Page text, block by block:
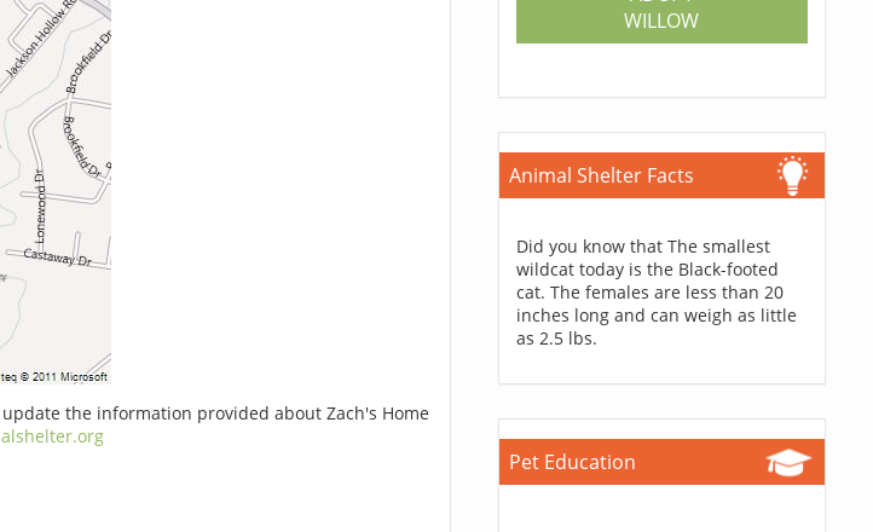
the information provided about Zach's Home
WILLOW
Animal Shelter Facts
Did you know that The smallest
wildcat today is the Black-footed
cat. The females are less than 20
inches long and can weigh as little
as 2.5 lbs.
Pet Education